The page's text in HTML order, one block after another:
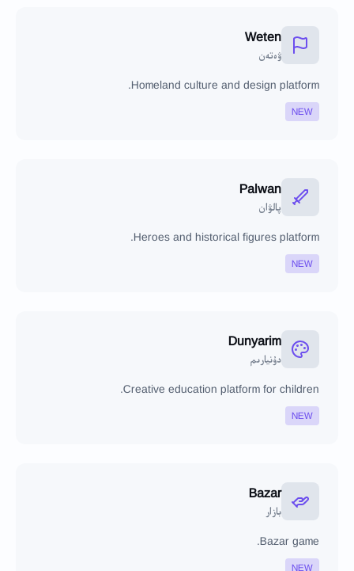
Weten
ۋەتەن
Homeland culture and design platform.
NEW
Palwan
پالۋان
Heroes and historical figures platform.
NEW
Dunyarim
دۇنيارىم
Creative education platform for children.
NEW
Bazar
بازار
Bazar game.
NEW